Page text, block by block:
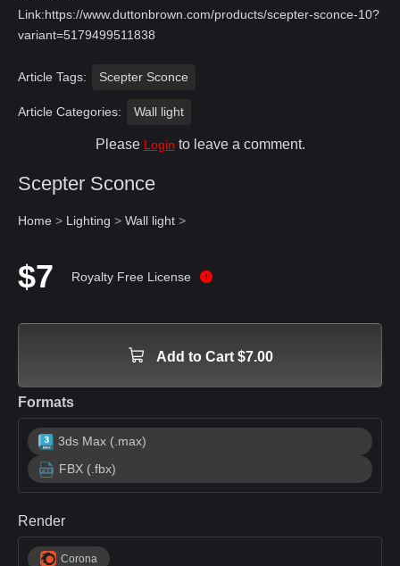
Link:https://www.duttonbrown.com/products/scepter-sconce-10?
variant=5179499511838
Article Tags: Scepter Sconce
Article Categories: Wall light
Please Login to leave a comment.
Scepter Sconce
Home > Lighting > Wall light >
$7 Royalty Free License
Add to Cart $7.00
Formats
3ds Max (.max)
FBX (.fbx)
Render
Corona